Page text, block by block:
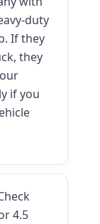
duty
If they
they
if you
4.5